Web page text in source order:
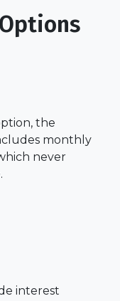
the
monthly
never
interest